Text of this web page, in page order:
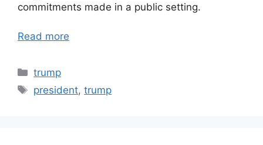
commitments made in a public setting.
Read more
Categories
trump
Tags
president,trump